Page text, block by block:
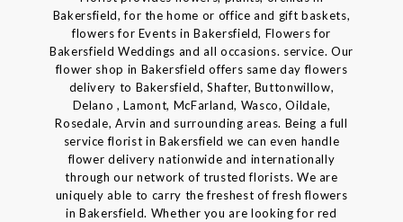
Bakersfield, for the home or office and gift baskets,
flowers for Events in Bakersfield, Flowers for
Bakersfield Weddings and all occasions. service. Our
flower shop in Bakersfield offers same day flowers
delivery to Bakersfield, Shafter, Buttonwillow,
Delano , Lamont, McFarland, Wasco, Oildale,
Rosedale, Arvin and surrounding areas. Being a full
service florist in Bakersfield we can even handle
flower delivery nationwide and internationally
through our network of trusted florists. We are
uniquely able to carry the freshest of fresh flowers
in Bakersfield. Whether you are looking for red